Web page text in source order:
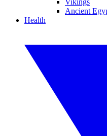
Vikings
Ancient
Health